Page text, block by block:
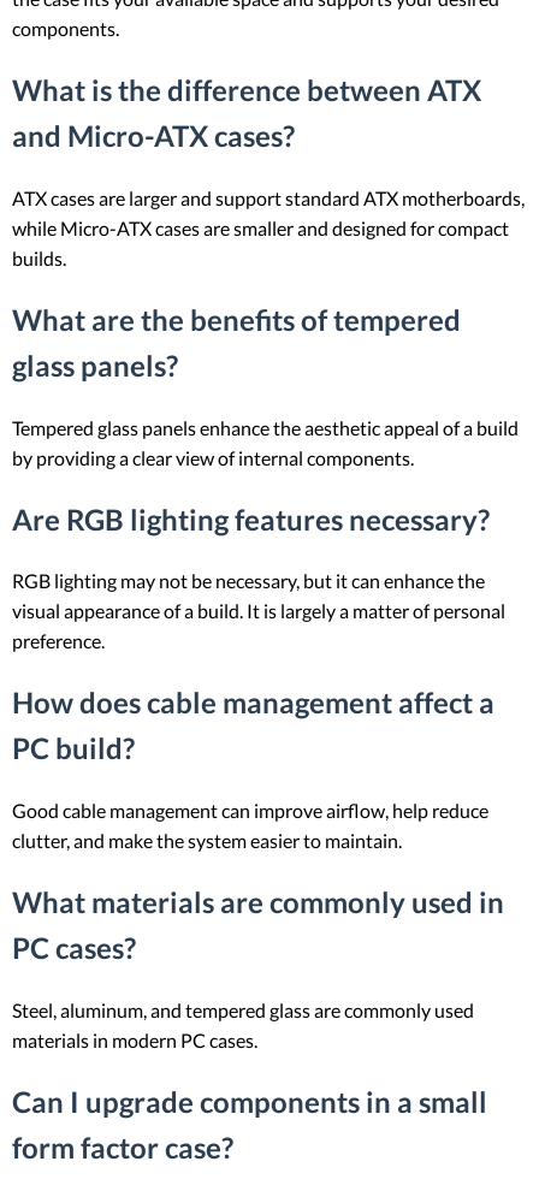
components.
What is the difference between ATX
and Micro-ATX cases?
ATX cases are larger and support standard ATX motherboards,
while Micro-ATX cases are smaller and designed for compact
builds.
What are the benefits of tempered
glass panels?
Tempered glass panels enhance the aesthetic appeal of a build
by providing a clear view of internal components.
Are RGB lighting features necessary?
RGB lighting may not be necessary, but it can enhance the
visual appearance of a build. It is largely a matter of personal
preference.
How does cable management affect a
PC build?
Good cable management can improve airflow, help reduce
clutter, and make the system easier to maintain.
What materials are commonly used in
PC cases?
Steel, aluminum, and tempered glass are commonly used
materials in modern PC cases.
Can I upgrade components in a small
form factor case?